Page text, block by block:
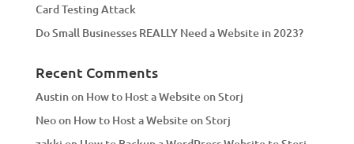
Card Testing Attack
Do Small Businesses REALLY Need a Website in 2023?
Recent Comments
Austinon How to Host a Website on Storj
Neoon How to Host a Website on Storj